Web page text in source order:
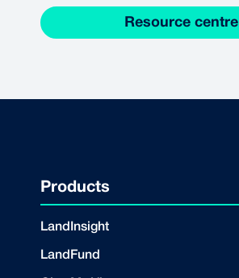
Resource centre
Products
LandInsight
LandFund